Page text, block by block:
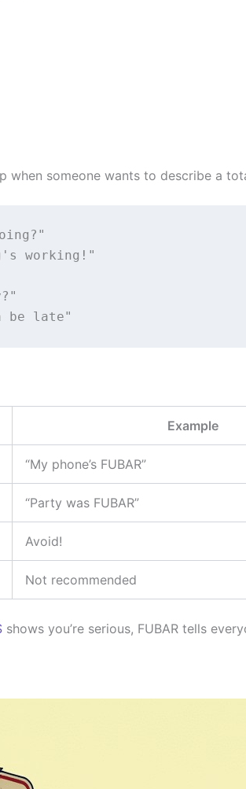
when someone wants to describe a
working!"
be late"
Example
“My phone’s FUBAR”
“Party was FUBAR”
Avoid!
Not recommended
shows you’re serious, FUBAR tells